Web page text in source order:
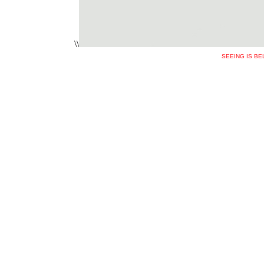
\\
SEEING IS